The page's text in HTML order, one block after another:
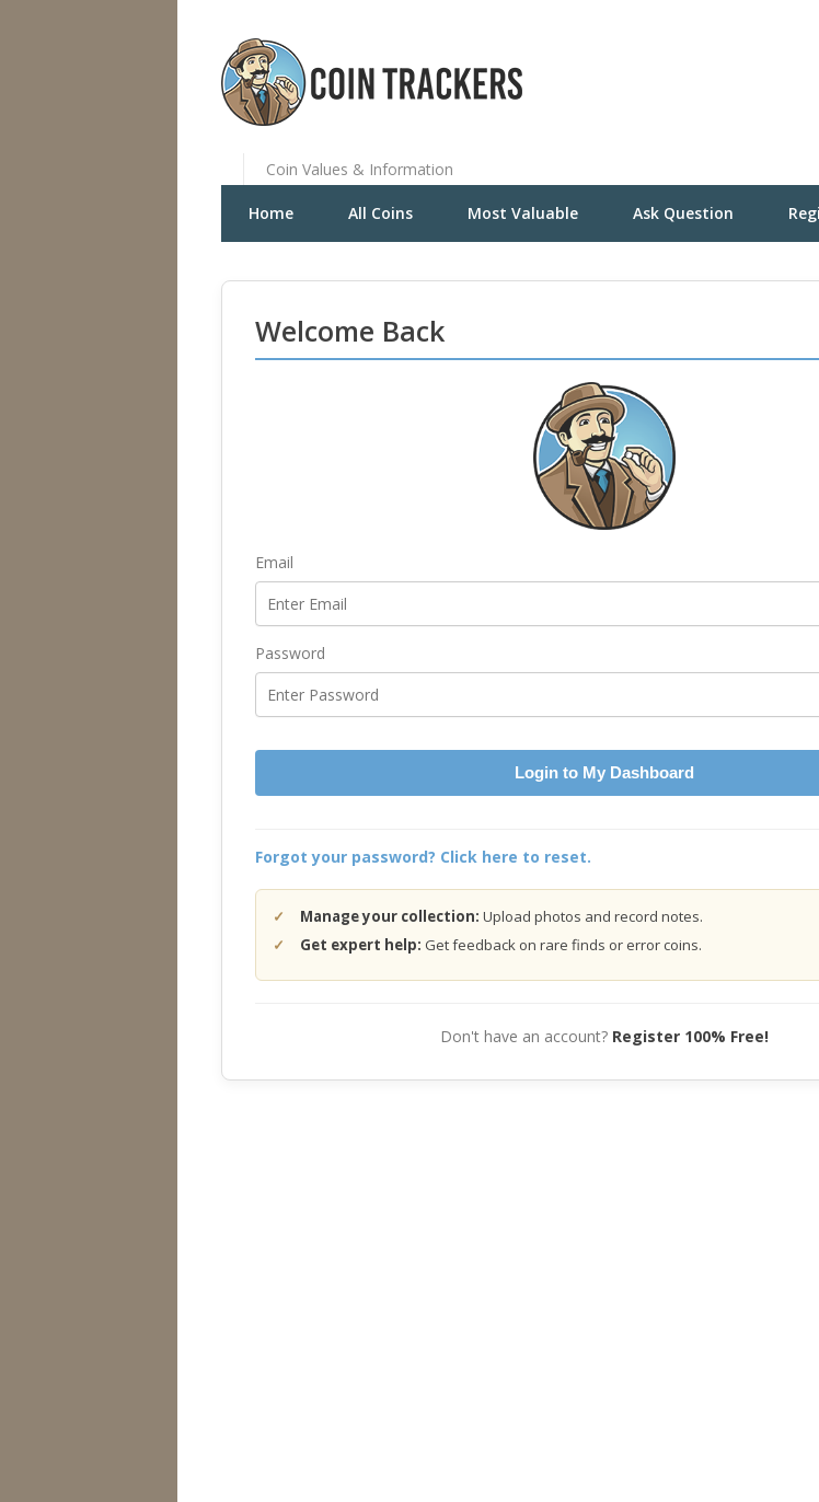
Coin Values & Information
Home All Coins Most Valuable Ask Question
Welcome Back
Email
Password
Login to My Dashboard
Forgot your password? Click here to reset.
Manage your collection: Upload photos and record notes.
Get expert help: Get feedback on rare finds or error coins.
Don't have an account? Register 100% Free!